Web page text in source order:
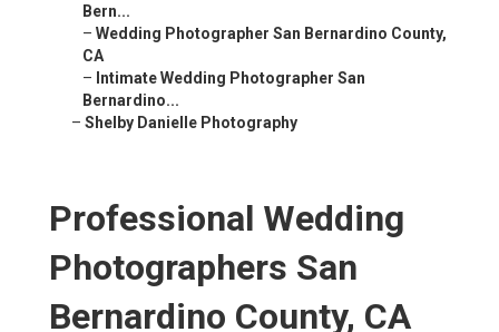
Bern...
– Wedding Photographer San Bernardino County,
CA
– Intimate Wedding Photographer San
Bernardino...
– Shelby Danielle Photography
Professional Wedding
Photographers San
Bernardino County, CA